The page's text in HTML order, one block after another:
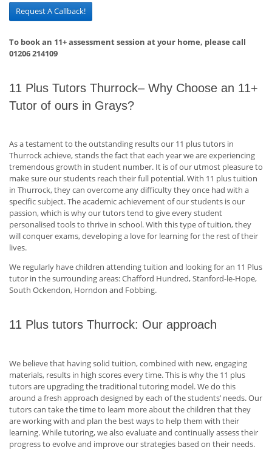
Request A Callback!
To book an 11+ assessment session at your home, please call
01206 214109
11 Plus Tutors Thurrock– Why Choose an 11+
Tutor of ours in Grays?
As a testament to the outstanding results our 11 plus tutors in
Thurrock achieve, stands the fact that each year we are experiencing
tremendous growth in student number. It is of our utmost pleasure to
make sure our students reach their full potential. With 11 plus tuition
in Thurrock, they can overcome any difficulty they once had with a
specific subject. The academic achievement of our students is our
passion, which is why our tutors tend to give every student
personalised tools to thrive in school. With this type of tuition, they
will conquer exams, developing a love for learning for the rest of their
lives.
We regularly have children attending tuition and looking for an 11 Plus
tutor in the surrounding areas: Chafford Hundred, Stanford-le-Hope,
South Ockendon, Horndon and Fobbing.
11 Plus tutors Thurrock: Our approach
We believe that having solid tuition, combined with new, engaging
materials, results in high scores every time. This is why the 11 plus
tutors are upgrading the traditional tutoring model. We do this
around a fresh approach designed by each of the students’ needs. Our
tutors can take the time to learn more about the children that they
are working with and plan the best ways to help them with their
learning. While tutoring, we also evaluate and continually assess their
progress to evolve and improve our strategies based on their needs.